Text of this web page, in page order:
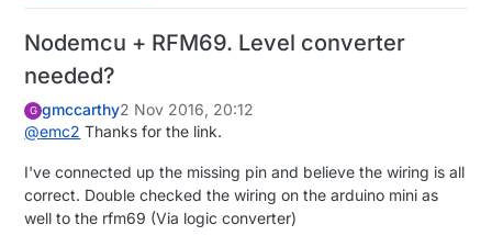
Nodemcu + RFM69. Level converter
needed?
G gmccarthy2 Nov 2016, 20:12
@emc2 Thanks for the link.
I've connected up the missing pin and believe the wiring is all
correct. Double checked the wiring on the arduino mini as
well to the rfm69 (Via logic converter)